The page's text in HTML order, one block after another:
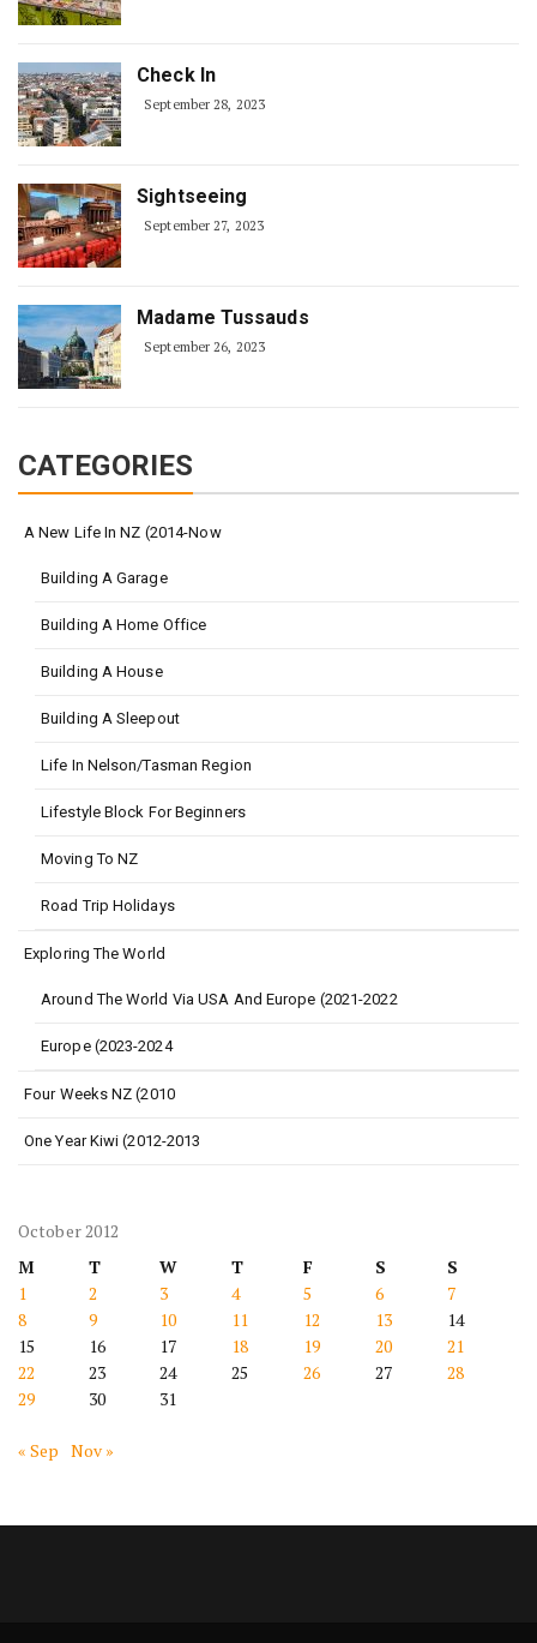
Check In
September 28, 2023
Sightseeing
September 27, 2023
Madame Tussauds
September 26, 2023
CATEGORIES
A New Life In NZ (2014-Now
Building A Garage
Building A Home Office
Building A House
Building A Sleepout
Life In Nelson/Tasman Region
Lifestyle Block For Beginners
Moving To NZ
Road Trip Holidays
Exploring The World
Around The World Via USA And Europe (2021-2022
Europe (2023-2024
Four Weeks NZ (2010
One Year Kiwi (2012-2013
October 2012
M
T W T F S
S
1
2 3 4 5 6
7
8
9 10 11 12 13
14
15
16 17 18 19 20
21
22
23 24 25 26 27
28
29
30 31
« Sep Nov »